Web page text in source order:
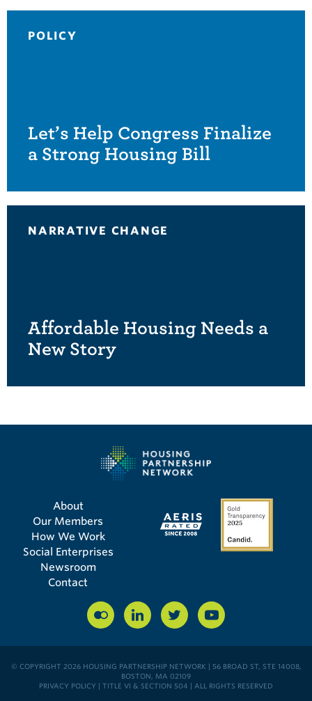
POLICY
Let’s Help Congress Finalize
a Strong Housing Bill
NARRATIVE CHANGE
Affordable Housing Needs a
New Story
About
Our Members
How We Work
Social Enterprises
Newsroom
Contact
© COPYRIGHT 2026 HOUSING PARTNERSHIP NETWORK | 56 BROAD ST, STE 14008,
BOSTON, MA 02109
PRIVACY POLICY | TITLE VI & SECTION 504 | ALL RIGHTS RESERVED